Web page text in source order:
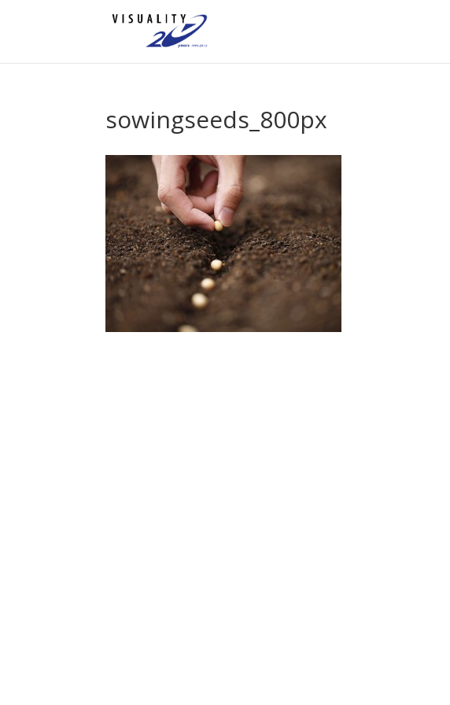
sowingseeds_800px